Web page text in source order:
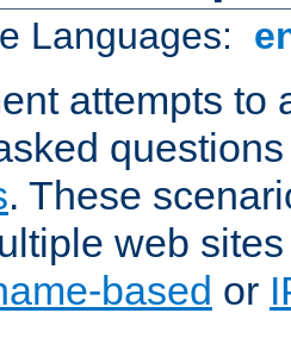
Languages:
attempts to
. These
web
based or